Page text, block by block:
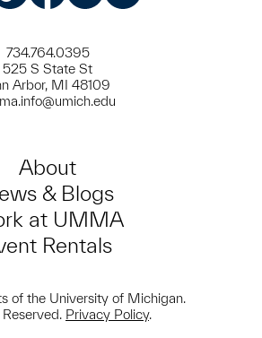
734.764.0395
525 S State St
Arbor, MI 48109
About
& Blogs
at UMMA
Rentals
of the University of Michigan.
Privacy Policy.